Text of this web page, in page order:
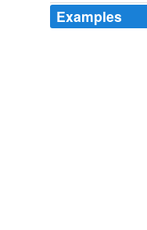
Examples